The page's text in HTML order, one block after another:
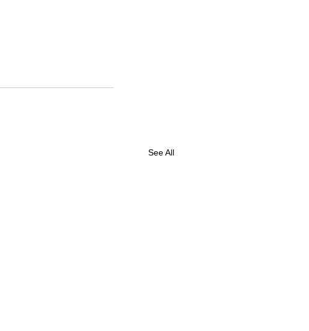
See All